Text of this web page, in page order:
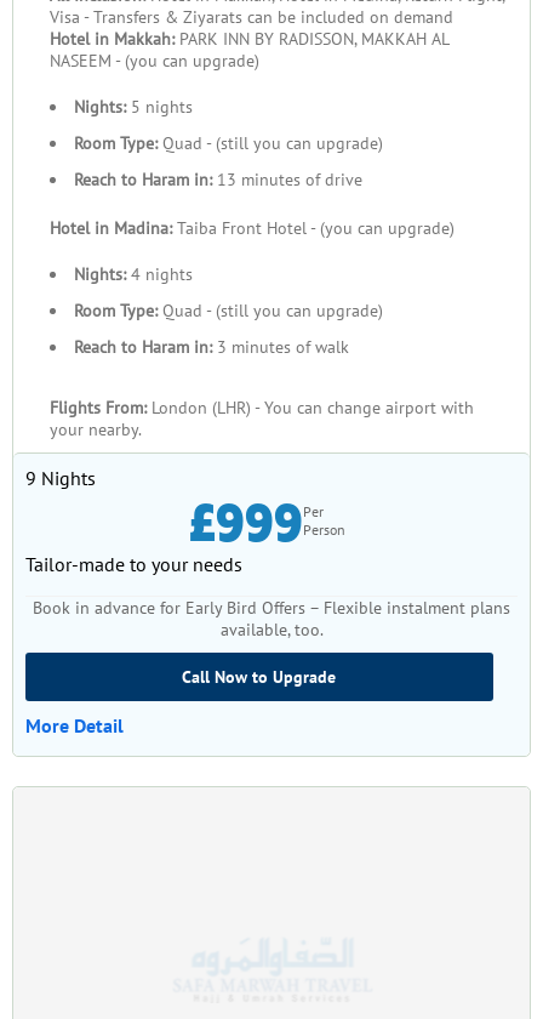
Visa - Transfers & Ziyarats can be included on demand
Hotel in Makkah:PARK INN BY RADISSON, MAKKAH AL
NASEEM - (you can upgrade)
Nights:5 nights
Room Type:Quad - (still you can upgrade)
Reach to Haram in:13 minutes of drive
Hotel in Madina:Taiba Front Hotel - (you can upgrade)
Nights:4 nights
Room Type:Quad - (still you can upgrade)
Reach to Haram in:3 minutes of walk
Flights From: London (LHR) - You can change airport with
your nearby.
9 Nights
£999Per
Person
Tailor-made to your needs
Book in advance for Early Bird Offers – Flexible instalment plans
available, too.
Call Now to Upgrade
More Detail